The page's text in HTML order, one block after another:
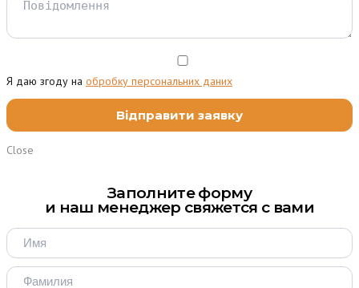
Я даю згоду на обробку персональних даних
Close
Заполните форму
и наш менеджер свяжется с вами